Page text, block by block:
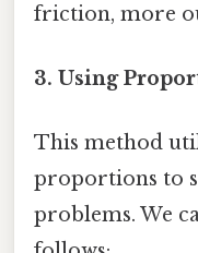
friction, more
3. Using
This method
proportions to
problems. We